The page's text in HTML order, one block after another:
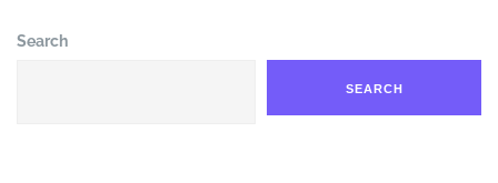
Search
SEARCH